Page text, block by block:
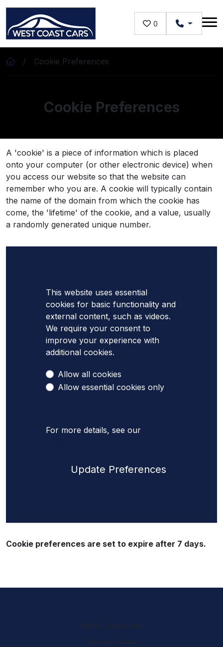
Skip to main content
0
Cookie Preferences
Cookie Preferences
A 'cookie' is a piece of information which is placed
onto your computer (or other electronic device) when
you access our website so that the website can
remember who you are. A cookie will typically contain
the name of the domain from which the cookie has
come, the 'lifetime' of the cookie, and a value, usually
a randomly generated unique number.
This website uses essential
cookies for basic functionality and
external content, such as videos.
We require your consent to
improve your experience with
additional cookies.
Allow all cookies
Allow essential cookies only
For more details, see our
Update Preferences
Cookie preferences are set to expire after 7 days.
West Coast Cars
Solway Road